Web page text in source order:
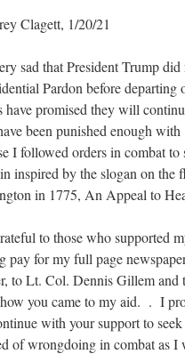
Clagett, 1/20/21
sad that President Trump
Pardon before
have promised they will
been punished enough
I followed orders in combat
inspired by the slogan on the
in 1775, An Appeal to
to those who supported
pay for my full page
to Lt. Col. Dennis Gillem
you came to my aid. . I
with your support to
of wrongdoing in combat as